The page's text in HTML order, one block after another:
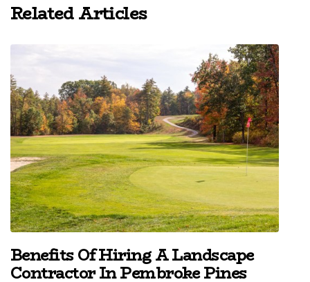
Related Articles
Benefits Of Hiring A Landscape
Contractor In Pembroke Pines